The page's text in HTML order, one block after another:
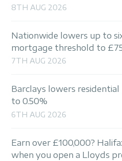
8TH AUG 2026
Nationwide lowers up to
mortgage threshold to
7TH AUG 2026
Barclays lowers
to 0.50%
6TH AUG 2026
Earn over £100,000?
when you open a Lloyds